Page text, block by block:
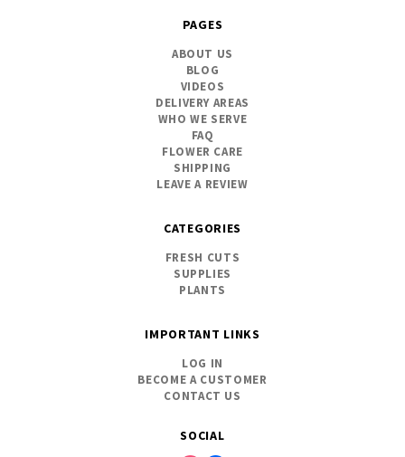
SOCIAL
PAGES
ABOUT US
BLOG
VIDEOS
DELIVERY AREAS
WHO WE SERVE
FAQ
FLOWER CARE
SHIPPING
LEAVE A REVIEW
CATEGORIES
FRESH CUTS
SUPPLIES
PLANTS
IMPORTANT LINKS
LOG IN
BECOME A CUSTOMER
CONTACT US